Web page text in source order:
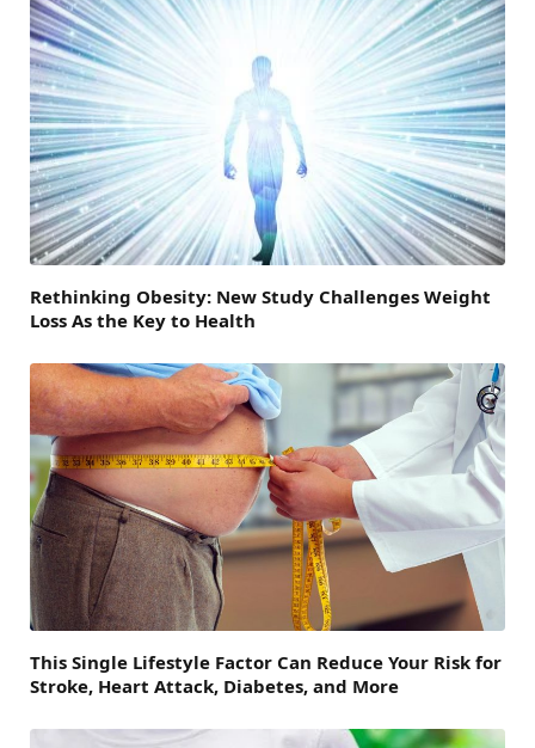
Rethinking Obesity: New Study Challenges Weight
Loss As the Key to Health
This Single Lifestyle Factor Can Reduce Your Risk for
Stroke, Heart Attack, Diabetes, and More